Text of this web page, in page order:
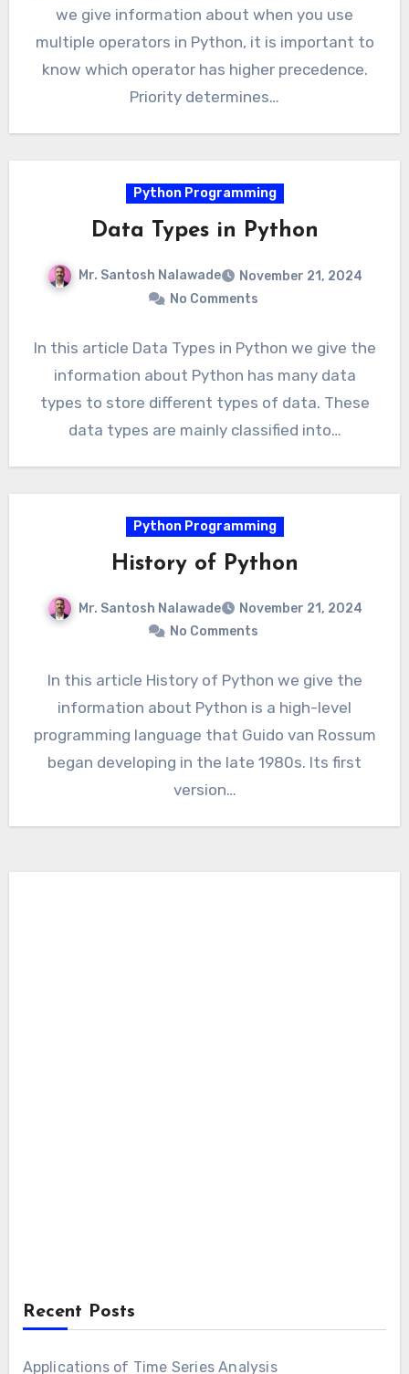
we give information about when you use
multiple operators in Python, it is important to
know which operator has higher precedence.
Priority determines…
Python Programming
Data Types in Python
Mr. Santosh Nalawade
November 21, 2024
No Comments
In this article Data Types in Python we give the
information about Python has many data
types to store different types of data. These
data types are mainly classified into…
Python Programming
History of Python
Mr. Santosh Nalawade
November 21, 2024
No Comments
In this article History of Python we give the
information about Python is a high-level
programming language that Guido van Rossum
began developing in the late 1980s. Its first
version…
Recent Posts
Applications of Time Series Analysis